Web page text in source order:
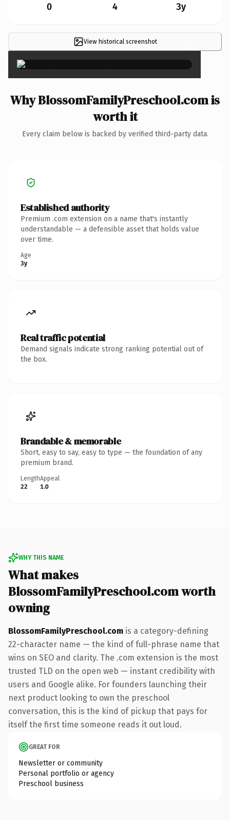
0 4 3y
View historical screenshot ×
Why BlossomFamilyPreschool.com is
worth it
Every claim below is backed by verified third-party data.
Established authority
Premium .com extension on a name that's instantly
understandable — a defensible asset that holds value
over time.
Age
3y
Real traffic potential
Demand signals indicate strong ranking potential out of
the box.
Brandable & memorable
Short, easy to say, easy to type — the foundation of any
premium brand.
Length
22
Appeal
1.0
WHY THIS NAME
What makes
BlossomFamilyPreschool.com worth
owning
BlossomFamilyPreschool.com is a category-defining
22-character name — the kind of full-phrase name that
wins on SEO and clarity. The .com extension is the most
trusted TLD on the open web — instant credibility with
users and Google alike. For founders launching their
next product looking to own the preschool
conversation, this is the kind of pickup that pays for
itself the first time someone reads it out loud.
GREAT FOR
Newsletter or community
Personal portfolio or agency
Preschool business